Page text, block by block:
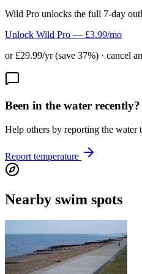
Wild Pro unlocks the full 7-day
Unlock Wild Pro — £3.99/mo
or £29.99/yr (save 37%) · cancel
Been in the water recently?
Help others by reporting the water
Report temperature
Nearby swim spots